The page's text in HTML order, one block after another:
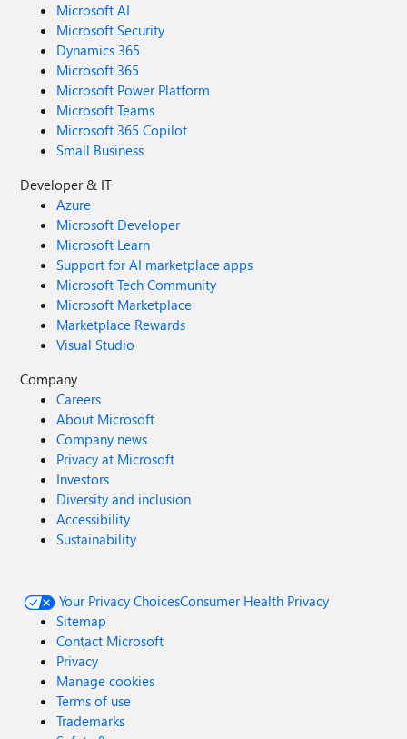
Microsoft AI
Microsoft Security
Dynamics 365
Microsoft 365
Microsoft Power Platform
Microsoft Teams
Microsoft 365 Copilot
Small Business
Developer & IT
Azure
Microsoft Developer
Microsoft Learn
Support for AI marketplace apps
Microsoft Tech Community
Microsoft Marketplace
Marketplace Rewards
Visual Studio
Company
Careers
About Microsoft
Company news
Privacy at Microsoft
Investors
Diversity and inclusion
Accessibility
Sustainability
Your Privacy ChoicesConsumer Health Privacy
Sitemap
Contact Microsoft
Privacy
Manage cookies
Terms of use
Trademarks